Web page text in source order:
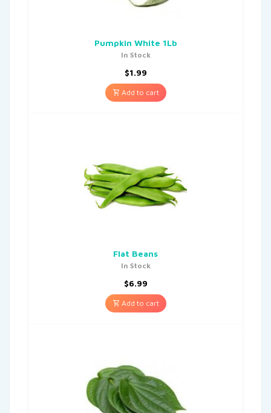
Pumpkin White 1Lb
In Stock
$1.99
Add to cart
Flat Beans
In Stock
$6.99
Add to cart